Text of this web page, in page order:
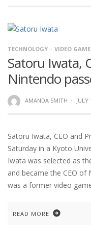
TECHNOLOGY VIDEO
Satoru Iwata,
Nintendo
AMANDA SMITH · JULY
Satoru Iwata, CEO and
Saturday in a Kyoto
Iwata was selected as
and became the CEO of
was a former video
READ MORE